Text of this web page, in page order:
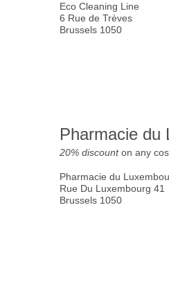
Eco Cleaning Line
6 Rue de Trèves
Brussels 1050
Pharmacie du
20% discounton any
Pharmacie du
Rue Du Luxembourg 41
Brussels 1050